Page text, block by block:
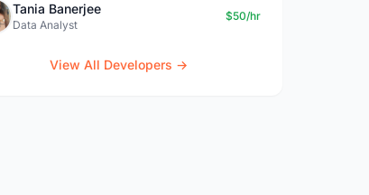
Tania Banerjee
Data Analyst
$50/hr
View All Developers →